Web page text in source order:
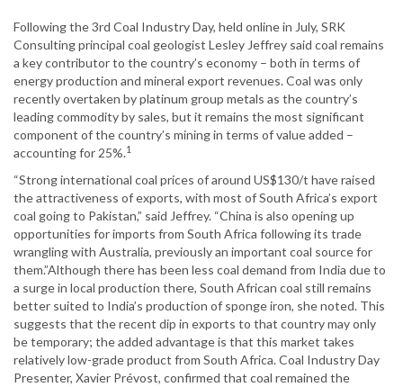
Following the 3rd Coal Industry Day, held online in July, SRK
Consulting principal coal geologist Lesley Jeffrey said coal remains
a key contributor to the country’s economy – both in terms of
energy production and mineral export revenues. Coal was only
recently overtaken by platinum group metals as the country’s
leading commodity by sales, but it remains the most significant
component of the country’s mining in terms of value added –
accounting for 25%.1
“Strong international coal prices of around US$130/t have raised
the attractiveness of exports, with most of South Africa’s export
coal going to Pakistan,” said Jeffrey. “China is also opening up
opportunities for imports from South Africa following its trade
wrangling with Australia, previously an important coal source for
them.”Although there has been less coal demand from India due to
a surge in local production there, South African coal still remains
better suited to India’s production of sponge iron, she noted. This
suggests that the recent dip in exports to that country may only
be temporary; the added advantage is that this market takes
relatively low-grade product from South Africa. Coal Industry Day
Presenter, Xavier Prévost, confirmed that coal remained the